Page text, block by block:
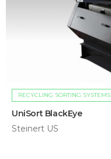
RECYCLING SORTING SYSTEMS
UniSort BlackEye
Steinert US